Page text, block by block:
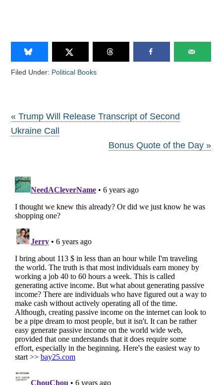
Filed Under: Political Books
« Trump Will Release Transcript of Second
Ukraine Call
Bonus Quote of the Day »